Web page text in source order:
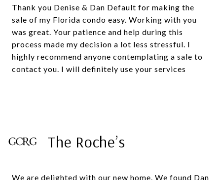
Thank you Denise & Dan Default for making the
sale of my Florida condo easy. Working with you
was great. Your patience and help during this
process made my decision a lot less stressful. I
highly recommend anyone contemplating a sale to
The Roche’s
We are delighted with our new home. We found Dan